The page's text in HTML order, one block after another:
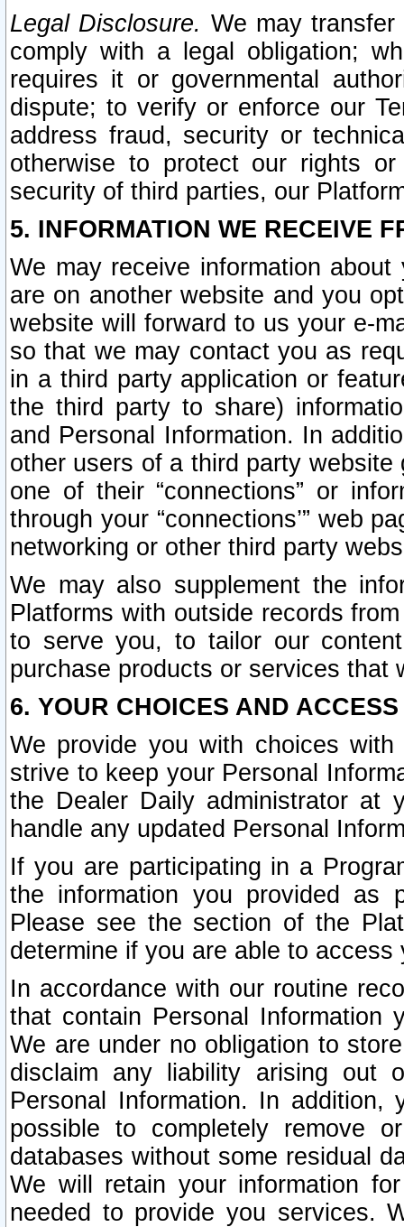
Legal Disclosure. We may
comply with a legal obligation;
requires it or governmental
dispute; to verify or enforce our
address fraud, security or
otherwise to protect our rights
security of third parties, our
5. INFORMATION WE RECEIVE
We may receive information
are on another website and you
website will forward to us your e-
so that we may contact you as
in a third party application or
the third party to share)
and Personal Information. In
other users of a third party
one of their “connections” or
through your “connections’” web
networking or other third party
We may also supplement the
Platforms with outside records
to serve you, to tailor our
purchase products or services that
6. YOUR CHOICES AND
We provide you with choices
strive to keep your Personal
the Dealer Daily administrator at
handle any updated Personal
If you are participating in a
the information you provided as
Please see the section of the
determine if you are able to
In accordance with our routine
that contain Personal Information
We are under no obligation to
disclaim any liability arising out
Personal Information. In
possible to completely remove
databases without some residual
We will retain your information
needed to provide you services.